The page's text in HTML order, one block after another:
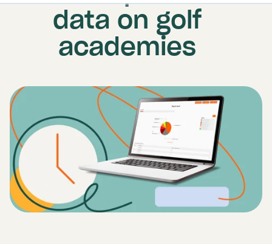
Book demo
data on golf
academies